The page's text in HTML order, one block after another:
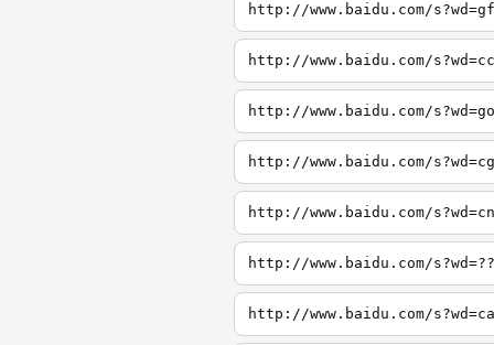
http://www.baidu.com/
http://www.baidu.com/
http://www.baidu.com/
http://www.baidu.com/
http://www.baidu.com/
http://www.baidu.com/
http://www.baidu.com/